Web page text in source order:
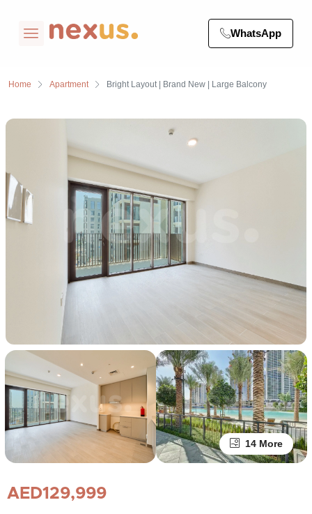
WhatsApp
Home Apartment Bright Layout | Brand New | Large Balcony
14 More
AED129,999